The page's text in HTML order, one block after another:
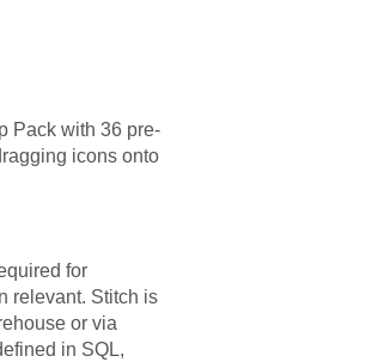
Pack with 36 pre-
icons onto
for
relevant. Stitch is
or via
in SQL,